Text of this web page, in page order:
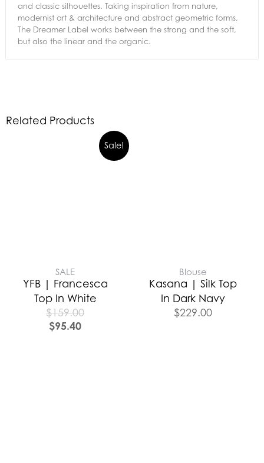
and classic silhouettes. Taking inspiration from nature,
modernist art & architecture and abstract geometric forms,
The Dreamer Label works between the strong and the soft,
but also the linear and the organic.
Related Products
Sale!
SALE
YFB | Francesca
Top In White
$159.00
$95.40
Blouse
Kasana | Silk Top
In Dark Navy
$229.00